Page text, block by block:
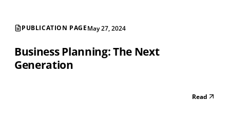
PUBLICATION PAGEMay 27, 2024
Business Planning: The Next
Generation
Read